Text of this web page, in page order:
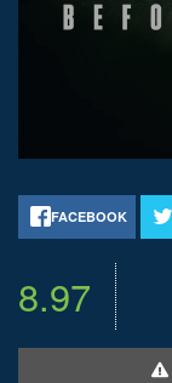
FACEBOOK
8.97